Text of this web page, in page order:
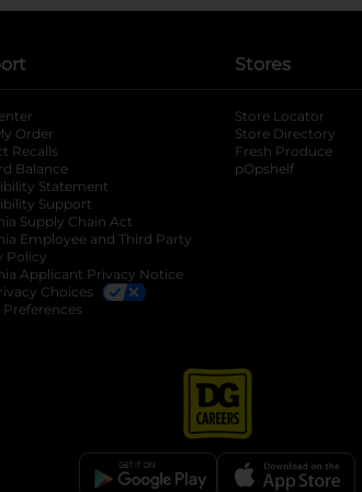
a new tab
tab
Order
Recalls
Balance
Statement
Support
Supply Chain Act
Employee and Third Party
Policy
Applicant Privacy Notice
Choices
Preferences
Stores
Store Locator
Store Directory
Fresh Produce
pOpshelf